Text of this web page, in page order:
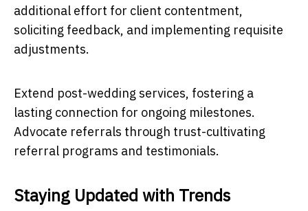
additional effort for client contentment,
soliciting feedback, and implementing requisite
adjustments.
Extend post-wedding services, fostering a
lasting connection for ongoing milestones.
Advocate referrals through trust-cultivating
referral programs and testimonials.
Staying Updated with Trends